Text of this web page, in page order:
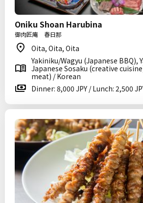
Oniku Shoan Harubina
御肉匠庵 春日那
Oita, Oita, Oita
Yakiniku/Wagyu (Japanese BBQ),
Japanese Sosaku (creative
meat) / Korean
Dinner: 8,000 JPY / Lunch: 2,500